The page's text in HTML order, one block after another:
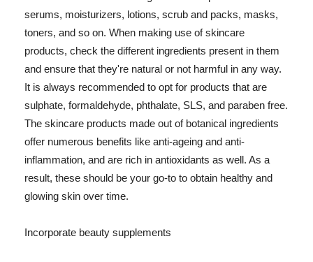
serums, moisturizers, lotions, scrub and packs, masks,
toners, and so on. When making use of skincare
products, check the different ingredients present in them
and ensure that they're natural or not harmful in any way.
It is always recommended to opt for products that are
sulphate, formaldehyde, phthalate, SLS, and paraben free.
The skincare products made out of botanical ingredients
offer numerous benefits like anti-ageing and anti-
inflammation, and are rich in antioxidants as well. As a
result, these should be your go-to to obtain healthy and
glowing skin over time.
Incorporate beauty supplements